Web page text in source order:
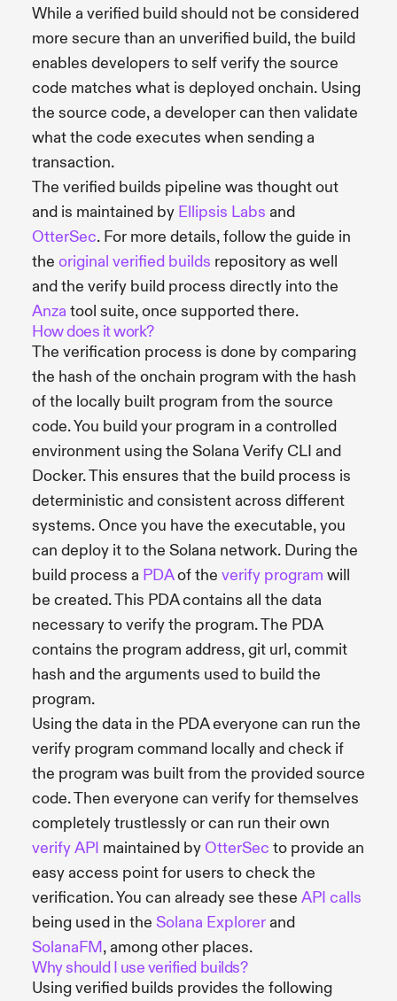
While a verified build should not be considered
more secure than an unverified build, the build
enables developers to self verify the source
code matches what is deployed onchain. Using
the source code, a developer can then validate
what the code executes when sending a
transaction.
The verified builds pipeline was thought out
and is maintained by Ellipsis Labs and
OtterSec. For more details, follow the guide in
the original verified builds repository as well
and the verify build process directly into the
Anza tool suite, once supported there.
How does it work?
The verification process is done by comparing
the hash of the onchain program with the hash
of the locally built program from the source
code. You build your program in a controlled
environment using the Solana Verify CLI and
Docker. This ensures that the build process is
deterministic and consistent across different
systems. Once you have the executable, you
can deploy it to the Solana network. During the
build process a PDAof the verify program will
be created. This PDA contains all the data
necessary to verify the program. The PDA
contains the program address, git url, commit
hash and the arguments used to build the
program.
Using the data in the PDA everyone can run the
verify program command locally and check if
the program was built from the provided source
code. Then everyone can verify for themselves
completely trustlessly or can run their own
verify API maintained by OtterSec to provide an
easy access point for users to check the
verification. You can already see these API calls
being used in the Solana Explorerand
SolanaFM, among other places.
Why should I use verified builds?
Using verified builds provides the following